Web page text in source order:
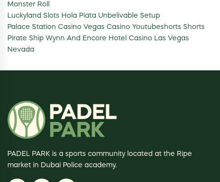
Monster Roll
Luckyland Slots Hola Piata Unbelivable Setup
Palace Station Casino Vegas Casino Youtubeshorts Shorts
Pirate Ship Wynn And Encore Hotel Casino Las Vegas
Nevada
PADEL PARK is a sports community located at the Ripe
market in Dubai Police academy.